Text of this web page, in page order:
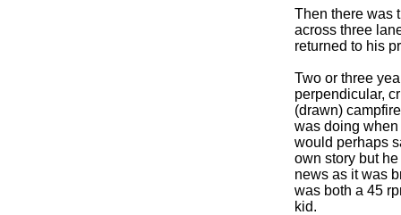
Then there was
across three
returned to his
Two or three
perpendicular,
(drawn)
was doing
would perhaps
own story but
news as it was
was both a 45
kid.